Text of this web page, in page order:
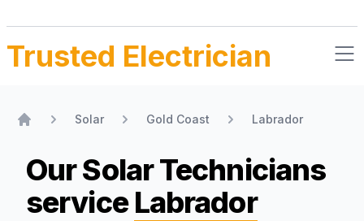
Trusted Electrician
Solar Gold Coast Labrador
Our Solar Technicians
serviceLabrador